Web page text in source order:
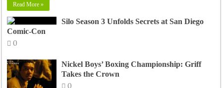
Read More »
Silo Season 3 Unfolds Secrets at San Diego
Comic-Con
0
Nickel Boys’ Boxing Championship: Griff
Takes the Crown
0